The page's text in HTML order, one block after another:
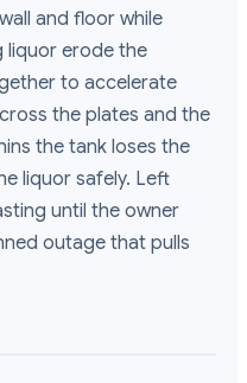
and floor while
liquor erode the
to accelerate
the plates and the
the tank loses the
liquor safely. Left
until the owner
outage that pulls